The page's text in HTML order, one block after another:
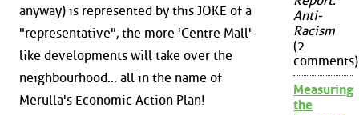
anyway) is represented by this JOKE of a
"representative", the more 'Centre Mall'-
like developments will take over the
neighbourhood... all in the name of
Merulla's Economic Action Plan!
Anti-
Racism
(2
comments)
Measuring
the